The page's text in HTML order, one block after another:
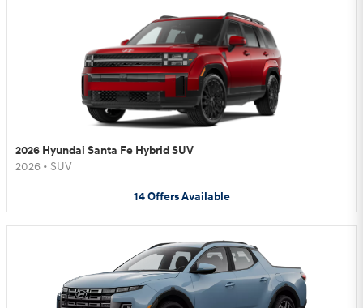
2026 Hyundai Santa Fe Hybrid SUV
2026 • SUV
14 Offers Available